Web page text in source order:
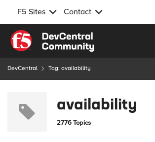
F5 Sites Contact
Skip to content
DevCentral Tag: availability
availability
2776 Topics